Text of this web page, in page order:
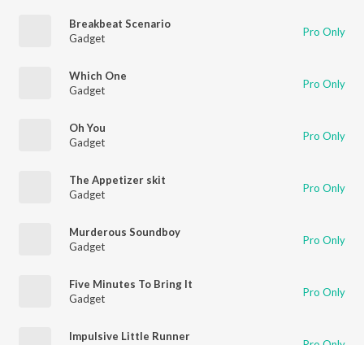
Breakbeat Scenario
Gadget
Pro Only
Which One
Gadget
Pro Only
Oh You
Gadget
Pro Only
The Appetizer skit
Gadget
Pro Only
Murderous Soundboy
Gadget
Pro Only
Five Minutes To Bring It
Gadget
Pro Only
Impulsive Little Runner